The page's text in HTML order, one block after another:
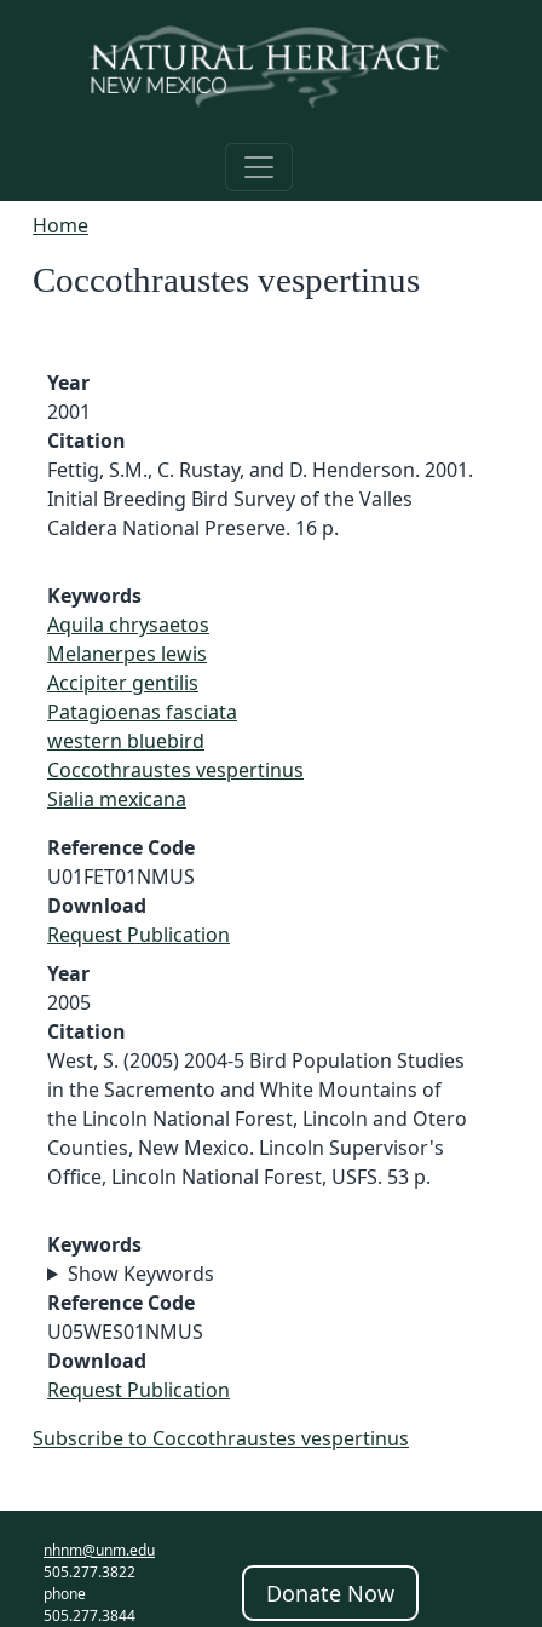
Home
Coccothraustes vespertinus
Year
2001
Citation
Fettig, S.M., C. Rustay, and D. Henderson. 2001.
Initial Breeding Bird Survey of the Valles
Caldera National Preserve. 16 p.
Keywords
Aquila chrysaetos
Melanerpes lewis
Accipiter gentilis
Patagioenas fasciata
western bluebird
Coccothraustes vespertinus
Sialia mexicana
Reference Code
U01FET01NMUS
Download
Request Publication
Year
2005
Citation
West, S. (2005) 2004-5 Bird Population Studies
in the Sacremento and White Mountains of
the Lincoln National Forest, Lincoln and Otero
Counties, New Mexico. Lincoln Supervisor's
Office, Lincoln National Forest, USFS. 53 p.
Keywords
Show Keywords
Reference Code
U05WES01NMUS
Download
Request Publication
Subscribe to Coccothraustes vespertinus
nhnm@unm.edu
505.277.3822
phone
505.277.3844
Donate Now